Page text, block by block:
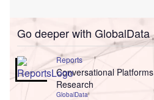
Go deeper with GlobalData
Reports
Conversational
Research
GlobalData